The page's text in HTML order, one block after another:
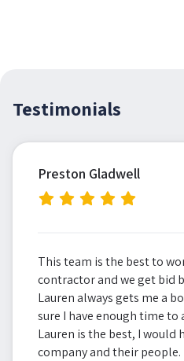
Testimonials
Preston Gladwell
This team is the best to
contractor and we get bid
Lauren always gets me a
sure I have enough time to
Lauren is the best, I
company and their people.